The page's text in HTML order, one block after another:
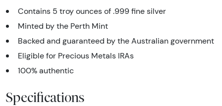
Contains 5 troy ounces of .999 fine silver
Minted by the Perth Mint
Backed and guaranteed by the Australian government
Eligible for Precious Metals IRAs
100% authentic
Specifications